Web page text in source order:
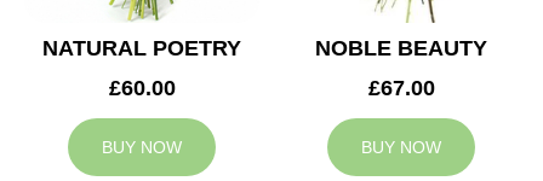
NATURAL POETRY
£60.00
BUY NOW
NOBLE BEAUTY
£67.00
BUY NOW